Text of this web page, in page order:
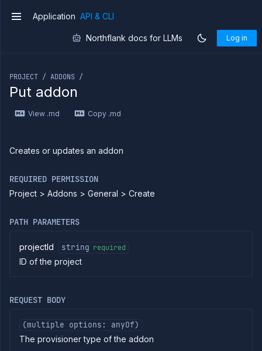
Introduction
Use
Use
Use the
JavaScript
Forwarding
files
Execute
tailing
metrics
API
Application API & CLI
Northflank docs for LLMs Log in
PROJECT / ADDONS /
Put addon
View .md Copy .md
Creates or updates an addon
REQUIRED PERMISSION
Project > Addons > General > Create
PATH PARAMETERS
projectId string required
ID of the project
REQUEST BODY
(multiple options: anyOf)
The provisioner type of the addon